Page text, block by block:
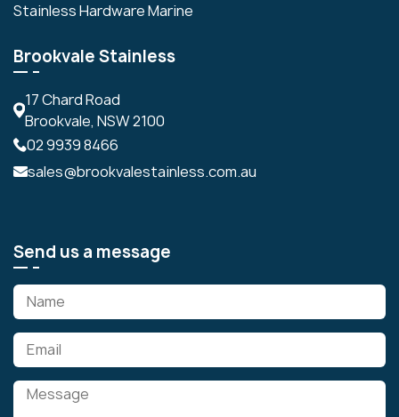
Stainless Hardware Marine
Brookvale Stainless
17 Chard Road
Brookvale, NSW 2100
02 9939 8466
sales@brookvalestainless.com.au
Send us a message